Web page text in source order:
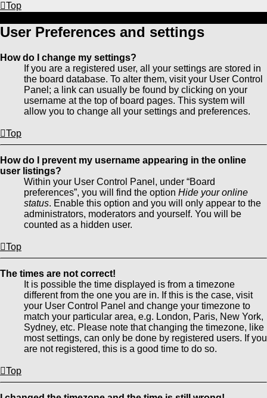
Top
User Preferences and settings
How do I change my settings?
If you are a registered user, all your settings are stored in
the board database. To alter them, visit your User Control
Panel; a link can usually be found by clicking on your
username at the top of board pages. This system will
allow you to change all your settings and preferences.
Top
How do I prevent my username appearing in the online
user listings?
Within your User Control Panel, under “Board
preferences”, you will find the option Hide your online
status. Enable this option and you will only appear to the
administrators, moderators and yourself. You will be
counted as a hidden user.
Top
The times are not correct!
It is possible the time displayed is from a timezone
different from the one you are in. If this is the case, visit
your User Control Panel and change your timezone to
match your particular area, e.g. London, Paris, New York,
Sydney, etc. Please note that changing the timezone, like
most settings, can only be done by registered users. If you
are not registered, this is a good time to do so.
Top